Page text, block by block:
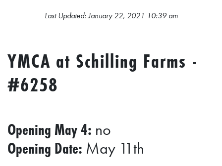
D
C
I
O
Last Updated: January 22, 2021 10:39 am
YMCA at Schilling Farms -
#6258
Opening May 4: no
Opening Date: May 11th